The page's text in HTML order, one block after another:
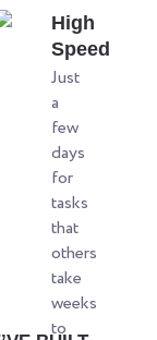
High
Speed
Just
a
few
days
for
tasks
that
others
take
weeks
to